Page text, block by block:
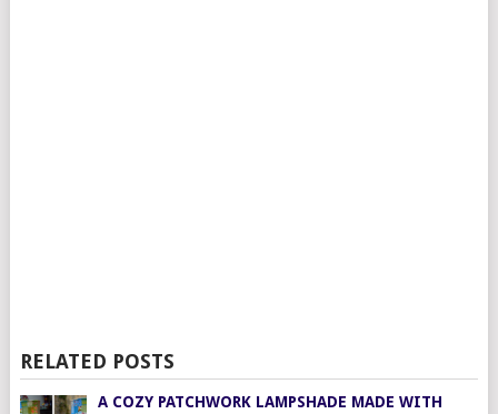
RELATED POSTS
A COZY PATCHWORK LAMPSHADE MADE WITH